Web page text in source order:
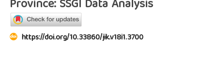
Province: SSGI Data Analysis
https://doi.org/10.33860/jik.v18i1.3700